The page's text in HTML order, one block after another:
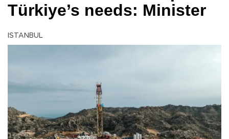
Türkiye’s needs: Minister
ISTANBUL